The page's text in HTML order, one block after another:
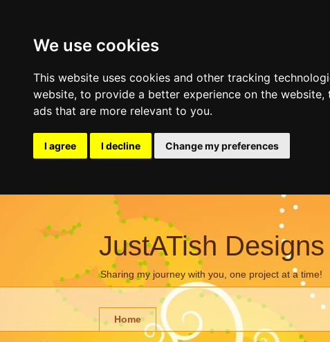
We use cookies
This website uses cookies and other tracking
website, to provide a better experience on the website,
ads that are more relevant to you.
I agree I decline Change my preferences
JustATish Designs
Sharing my journey with you, one project at a time!
Home